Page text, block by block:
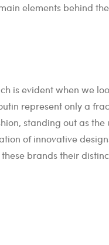
elements behind
is evident when we
represent only a
standing out as
of innovative
brands their